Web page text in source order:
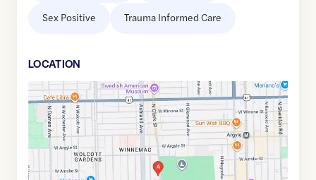
Sex Positive Trauma Informed Care
LOCATION
Google
Maps
link
41.9701795,$-87.6678994